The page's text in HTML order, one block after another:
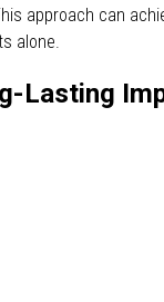
approach can
alone.
Lasting